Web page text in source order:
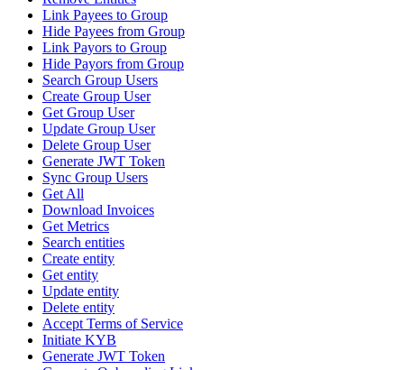
Link Payees to Group
Hide Payees from Group
Link Payors to Group
Hide Payors from Group
Search Group Users
Create Group User
Get Group User
Update Group User
Delete Group User
Generate JWT Token
Sync Group Users
Get All
Download Invoices
Get Metrics
Search entities
Create entity
Get entity
Update entity
Delete entity
Accept Terms of Service
Initiate KYB
Generate JWT Token